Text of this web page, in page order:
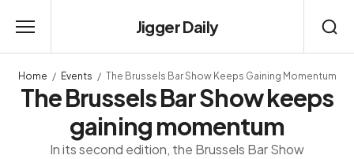
Jigger Daily
Home Events The Brussels Bar Show Keeps Gaining Momentum
The Brussels Bar Show keeps
gaining momentum
In its second edition, the Brussels Bar Show